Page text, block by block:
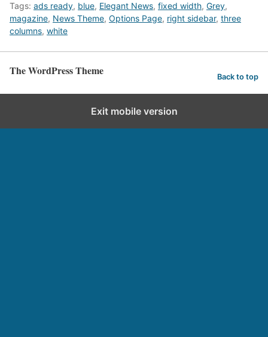
Tags: ads ready, blue, Elegant News, fixed width, Grey,
magazine, News Theme, Options Page, right sidebar, three
columns, white
The WordPress Theme Back to top
Exit mobile version